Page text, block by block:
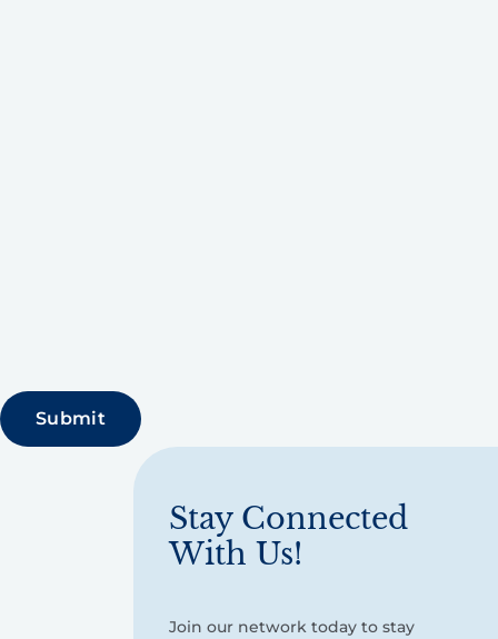
Stay Connected
With Us!
Join our network today to stay